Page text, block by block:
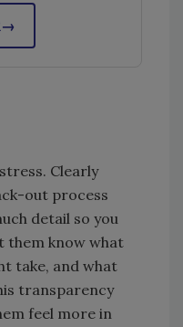
→
Clearly
out process
detail so you
them know what
take, and what
transparency
feel more in